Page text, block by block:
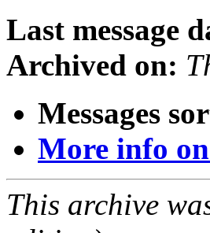
Last message
Archived on:
Messages
More info
This archive